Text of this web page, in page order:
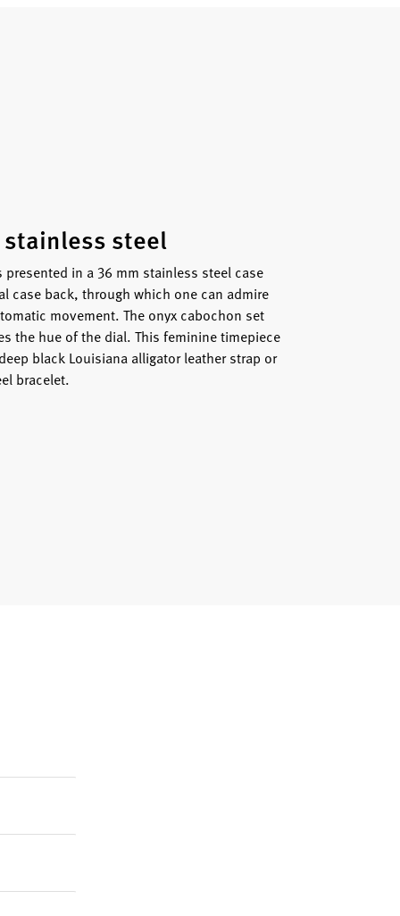
steel
presented in a 36 mm stainless steel case
case back, through which one can admire
movement. The onyx cabochon set
the hue of the dial. This feminine timepiece
black Louisiana alligator leather strap or
bracelet.